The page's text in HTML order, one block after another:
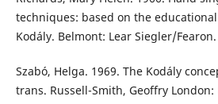
techniques: based on the
Kodály. Belmont: Lear Siegler/Fearon.
Szabó, Helga. 1969. The Kodály
trans. Russell-Smith, Geoffry London: